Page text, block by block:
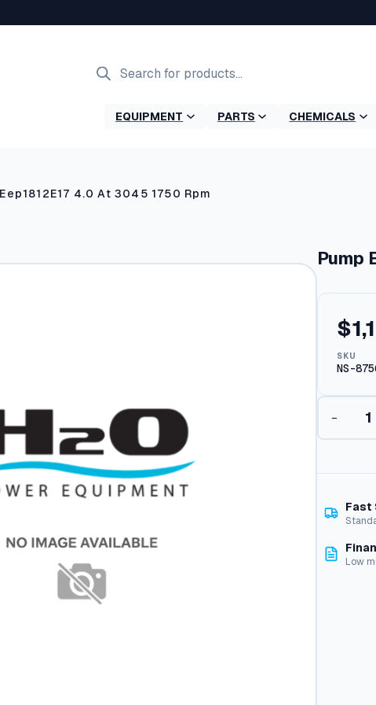
search
EQUIPMENT PARTS CHEMICALS
4.0 At 3045 1750 Rpm
Pump
$
SKU
NS-
P
m
E
p
−
Fast
Low